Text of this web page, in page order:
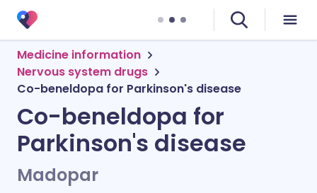
Medicine information
Nervous system drugs
Co-beneldopa for Parkinson's disease
Co-beneldopa for
Parkinson's disease
Madopar